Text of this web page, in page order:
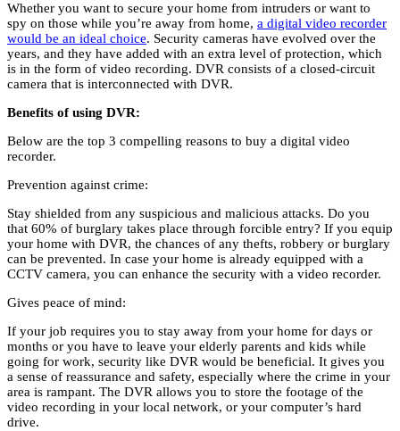
Whether you want to secure your home from intruders or want to
spy on those while you’re away from home, a digital video recorder
would be an ideal choice. Security cameras have evolved over the
years, and they have added with an extra level of protection, which
is in the form of video recording. DVR consists of a closed-circuit
camera that is interconnected with DVR.
Benefits of using DVR:
Below are the top 3 compelling reasons to buy a digital video
recorder.
Prevention against crime:
Stay shielded from any suspicious and malicious attacks. Do you
that 60% of burglary takes place through forcible entry? If you equip
your home with DVR, the chances of any thefts, robbery or burglary
can be prevented. In case your home is already equipped with a
CCTV camera, you can enhance the security with a video recorder.
Gives peace of mind:
If your job requires you to stay away from your home for days or
months or you have to leave your elderly parents and kids while
going for work, security like DVR would be beneficial. It gives you
a sense of reassurance and safety, especially where the crime in your
area is rampant. The DVR allows you to store the footage of the
video recording in your local network, or your computer’s hard
drive.